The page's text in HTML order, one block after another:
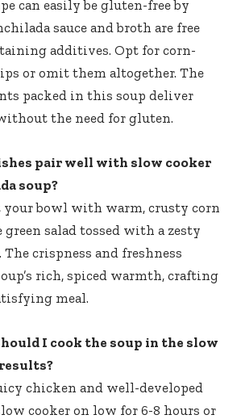
can easily be gluten-free by
sauce and broth are free
additives. Opt for corn-
or omit them altogether. The
packed in this soup deliver
the need for gluten.
pair well with slow cooker
soup?
your bowl with warm, crusty corn
green salad tossed with a zesty
crispness and freshness
rich, spiced warmth, crafting
meal.
I cook the soup in the slow
chicken and well-developed
cooker on low for 6-8 hours or